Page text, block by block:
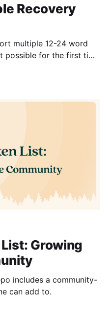
Recovery
multiple 12-24 word
possible for the first time
Growing
includes a community-
can add to.